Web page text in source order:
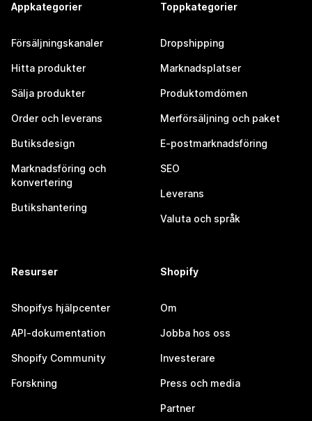
Appkategorier
Försäljningskanaler
Hitta produkter
Sälja produkter
Order och leverans
Butiksdesign
Marknadsföring och
konvertering
Butikshantering
Toppkategorier
Dropshipping
Marknadsplatser
Produktomdömen
Merförsäljning och paket
E-postmarknadsföring
SEO
Leverans
Valuta och språk
Resurser
Shopifys hjälpcenter
API-dokumentation
Shopify Community
Forskning
Shopify
Om
Jobba hos oss
Investerare
Press och media
Partner